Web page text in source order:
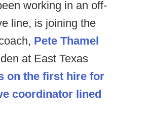
working in an off-
line, is joining the
Pete Thamel
at East Texas
on the first hire for
coordinator lined